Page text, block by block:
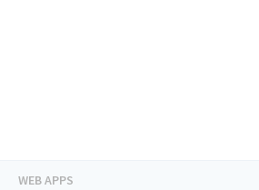
WEB APPS